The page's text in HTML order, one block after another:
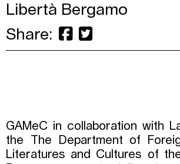
Libertà Bergamo
Share:
GAMeC in collaboration with
the The Department of
Literatures and Cultures of